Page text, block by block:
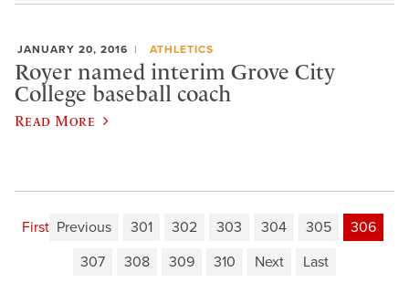
JANUARY 20, 2016 ATHLETICS
Royer named interim Grove City
College baseball coach
Read More
First Previous 301 302 303 304 305
306
307
308 309 310 Next Last